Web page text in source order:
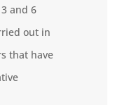
and 6
out in
that have